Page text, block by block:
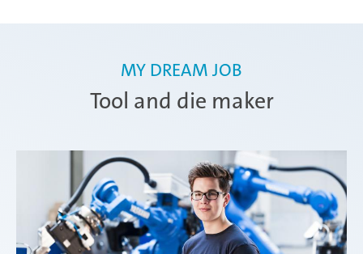
Tool and die maker
MY DREAM JOB